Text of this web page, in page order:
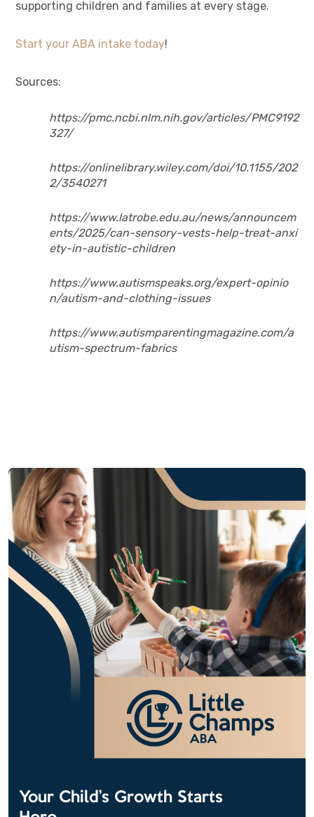
supporting children and families at every stage.
Start your ABA intake today!
Sources:
https://pmc.ncbi.nlm.nih.gov/articles/PMC9192
327/
https://onlinelibrary.wiley.com/doi/10.1155/202
2/3540271
https://www.latrobe.edu.au/news/announcem
ents/2025/can-sensory-vests-help-treat-anxi
ety-in-autistic-children
https://www.autismspeaks.org/expert-opinio
n/autism-and-clothing-issues
https://www.autismparentingmagazine.com/a
utism-spectrum-fabrics
Your Child’s Growth Starts